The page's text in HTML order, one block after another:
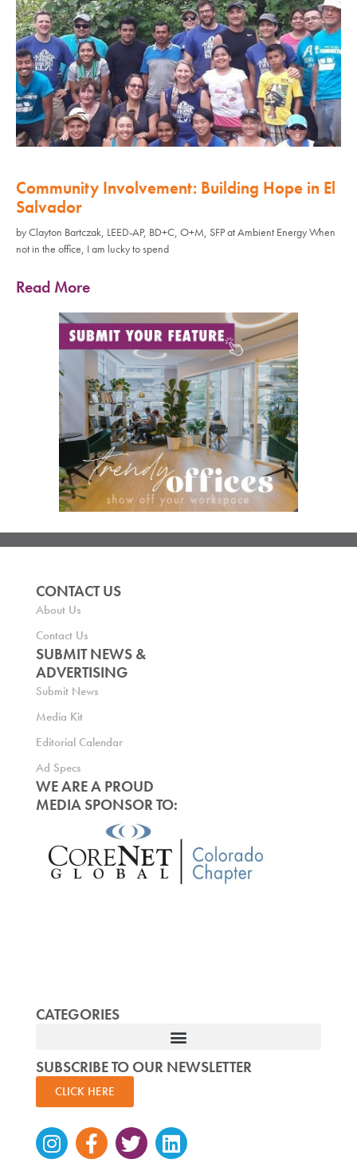
Community Involvement: Building Hope in El
Salvador
by Clayton Bartczak, LEED-AP, BD+C, O+M, SFP at Ambient Energy When
not in the office, I am lucky to spend
Read More
CONTACT US
About Us
Contact Us
SUBMIT NEWS &
ADVERTISING
Submit News
Media Kit
Editorial Calendar
Ad Specs
WE ARE A PROUD
MEDIA SPONSOR TO:
CATEGORIES
SUBSCRIBE TO OUR NEWSLETTER
CLICK HERE
Instagram
Facebook-
f
TwitterLinkedin